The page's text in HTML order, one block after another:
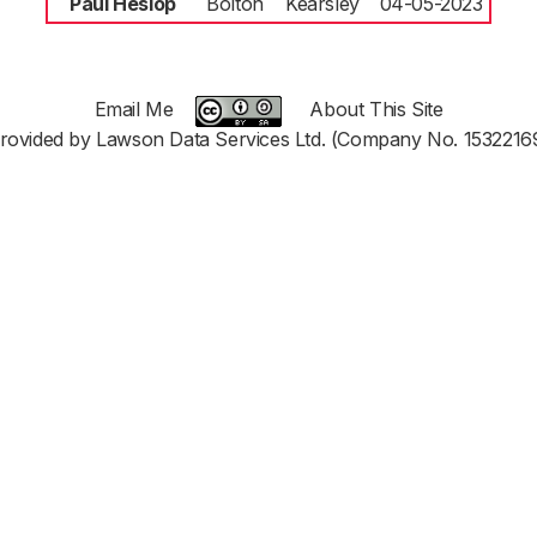
Email Me
About This Site
by Lawson Data Services Ltd. (Company No.